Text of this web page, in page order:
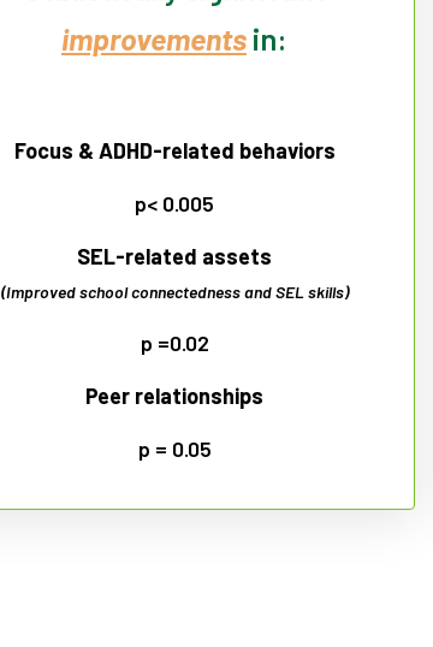
improvements in:
Focus & ADHD-related behaviors
p< 0.005
SEL-related assets
(Improved school connectedness and SEL skills)
p =0.02
Peer relationships
p = 0.05